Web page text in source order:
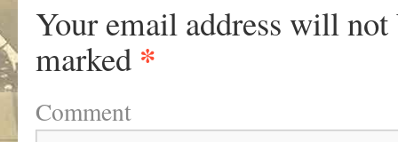
Your email address will not
marked *
Comment